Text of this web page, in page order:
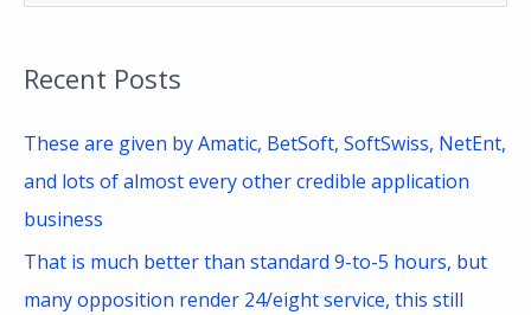
r
c
f
Recent Posts
These are given by Amatic, BetSoft, SoftSwiss, NetEnt,
and lots of almost every other credible application
business
That is much better than standard 9-to-5 hours, but
many opposition render 24/eight service, this still